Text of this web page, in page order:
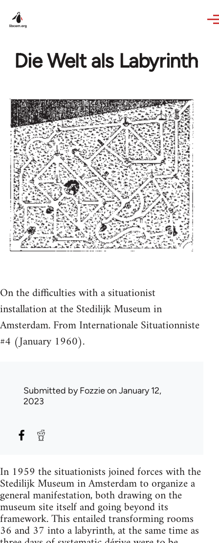
Die Welt als Labyrinth
On the difficulties with a situationist
installation at the Stedilijk Museum in
Amsterdam. From Internationale Situationniste
#4 (January 1960).
Submitted byFozzieon January 12,
2023
In 1959 the situationists joined forces with the
Stedilijk Museum in Amsterdam to organize a
general manifestation, both drawing on the
museum site itself and going beyond its
framework. This entailed transforming rooms
36 and 37 into a labyrinth, at the same time as